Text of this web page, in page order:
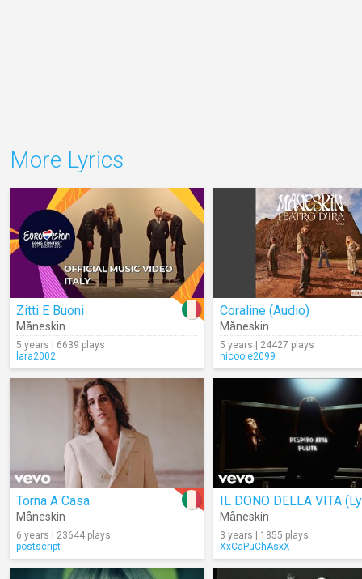
More Lyrics
Zitti E Buoni
Måneskin
5 years | 6639 plays
lara2002
Coraline (Audio)
Måneskin
5 years | 24427 plays
nicoole2099
Torna A Casa
Måneskin
6 years | 23644 plays
postscript
Måneskin
3 years | 1855 plays
XxCaPuChAsxX